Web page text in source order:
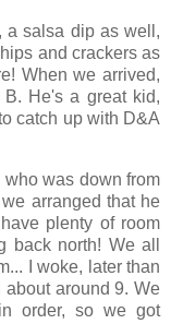
a salsa dip as well,
and crackers as
When we arrived,
He's a great kid,
catch up with D&A
who was down from
arranged that he
plenty of room
back north! We all
I woke, later than
around 9. We
order, so we got